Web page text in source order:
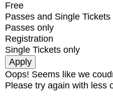
Free
Passes and Single Tickets
Passes only
Registration
Single Tickets only
Oops! Seems like we
Please try again with less